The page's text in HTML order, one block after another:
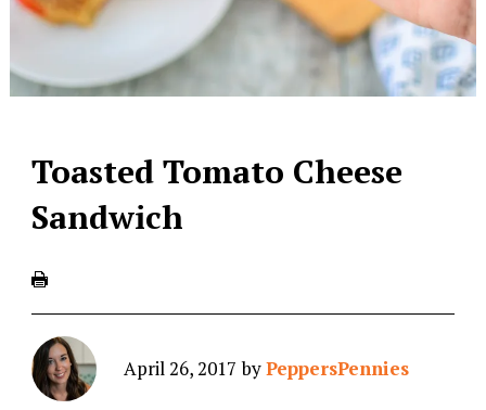
Toasted Tomato Cheese
Sandwich
April 26, 2017 byPeppersPennies